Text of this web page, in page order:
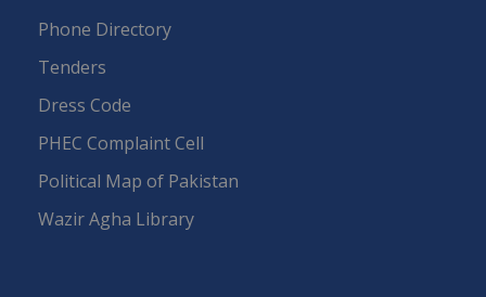
Phone Directory
Tenders
Dress Code
PHEC Complaint Cell
Political Map of Pakistan
Wazir Agha Library